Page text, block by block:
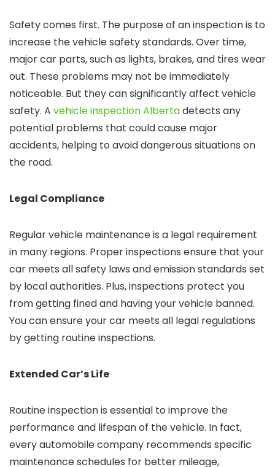
Safety comes first. The purpose of an inspection is to
increase the vehicle safety standards. Over time,
major car parts, such as lights, brakes, and tires wear
out. These problems may not be immediately
noticeable. But they can significantly affect vehicle
safety. A vehicle inspection Albertadetects any
potential problems that could cause major
accidents, helping to avoid dangerous situations on
the road.
Legal Compliance
Regular vehicle maintenance is a legal requirement
in many regions. Proper inspections ensure that your
car meets all safety laws and emission standards set
by local authorities. Plus, inspections protect you
from getting fined and having your vehicle banned.
You can ensure your car meets all legal regulations
by getting routine inspections.
Extended Car’s Life
Routine inspection is essential to improve the
performance and lifespan of the vehicle. In fact,
every automobile company recommends specific
maintenance schedules for better mileage,